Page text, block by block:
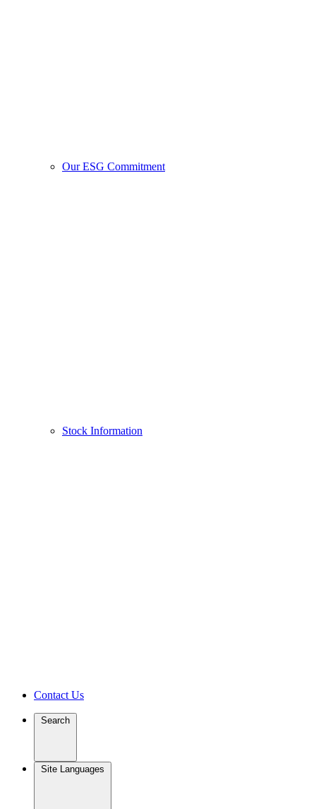
Our ESG Commitment
Stock Information
Contact Us
Search
Site Languages